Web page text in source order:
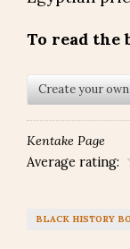
To read the
Create your
Kentake Page
Average rating:
BLACK HISTORY